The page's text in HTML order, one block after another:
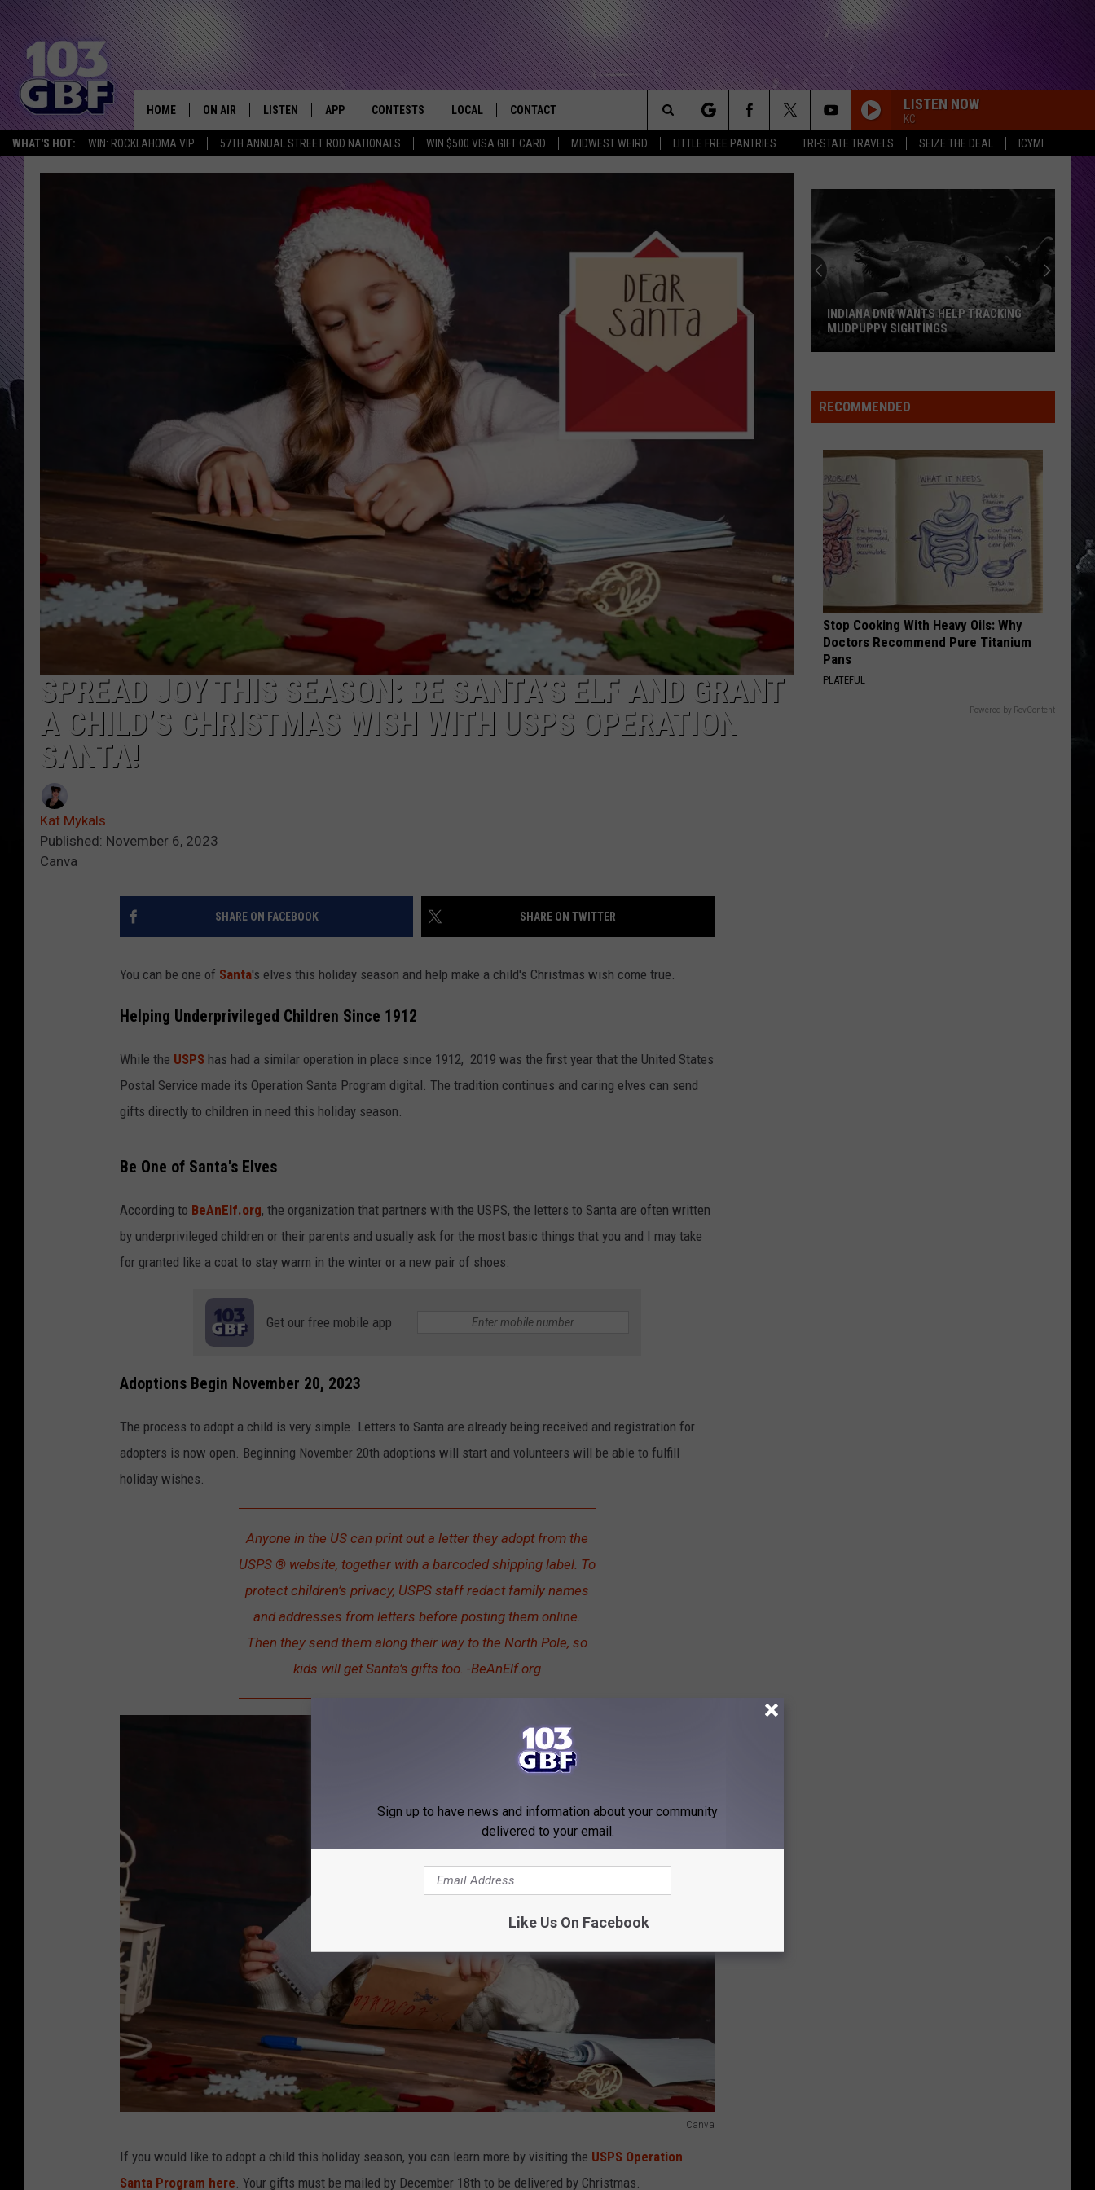
WHAT'S HOT: WIN: ROCKLAHOMA VIP 57TH ANNUAL STREET ROD NATIONALS WIN $500 VISA GIFT CARD MIDWEST WEIRD LITTLE FREE PANTRIES TRI-STATE TRAVELS SEIZE THE DEAL ICYMI
Everything that Rocks the River City
HOME ON AIR
DJS
FREE BEER & HOT WINGS
KAT MYKALS
WES NESSMAN
LOUDWIRE NIGHTS
LISTEN
SMART SPEAKER
MOBILE APP
APP
DOWNLOAD IOS APP
DOWNLOAD ANDROID APP
CONTESTS
CONTESTS HELP
GENERAL CONTEST RULES
LOCAL
SEIZE THE DEAL
CONTACT
NEWSLETTER
LISTEN NOW
KC
I DISAPPEAR
Rdssponsor
RDSSPONSOR
Rdssponsor
RDSSPONSOR
VIEW ALL RECENTLY PLAYED SONGS
Search
The
SPREAD JOY THIS SEASON: BE SANTA’S ELF AND GRANT
A CHILD’S CHRISTMAS WISH WITH USPS OPERATION
SANTA!
Kat Mykals
Published: November 6, 2023
Canva
SHARE ON FACEBOOK SHARE ON TWITTER
You can be one of Santa's elves this holiday season and help make a child's Christmas wish come true.
Helping Underprivileged Children Since 1912
While the USPS has had a similar operation in place since 1912, 2019 was the first year that the United States
Postal Service made its Operation Santa Program digital. The tradition continues and caring elves can send
gifts directly to children in need this holiday season.
Be One of Santa's Elves
According to BeAnElf.org, the organization that partners with the USPS, the letters to Santa are often written
by underprivileged children or their parents and usually ask for the most basic things that you and I may take
for granted like a coat to stay warm in the winter or a new pair of shoes.
Get our free mobile app
Adoptions Begin November 20, 2023
The process to adopt a child is very simple. Letters to Santa are already being received and registration for
adopters is now open. Beginning November 20th adoptions will start and volunteers will be able to fulfill
holiday wishes.
Anyone in the US can print out a letter they adopt from the
USPS ® website, together with a barcoded shipping label. To
protect children’s privacy, USPS staff redact family names
and addresses from letters before posting them online.
Then they send them along their way to the North Pole, so
kids will get Santa’s gifts too. -BeAnElf.org
Canva
If you would like to adopt a child this holiday season, you can learn more by visiting the USPS Operation
Santa Program here . Your gifts must be mailed by December 18th to be delivered by Christmas.
Evansville
Group
Pushes
For
EVANSVILLE GROUP PUSHES FOR 24 7
EMERGENCY VET CARE
RECOMMENDED
Stop Cooking With Heavy Oils: Why
Doctors Recommend Pure Titanium
Pans
PLATEFUL
Powered by RevContent
Sign up to have news and information about your community
delivered to your email.
Like Us On Facebook